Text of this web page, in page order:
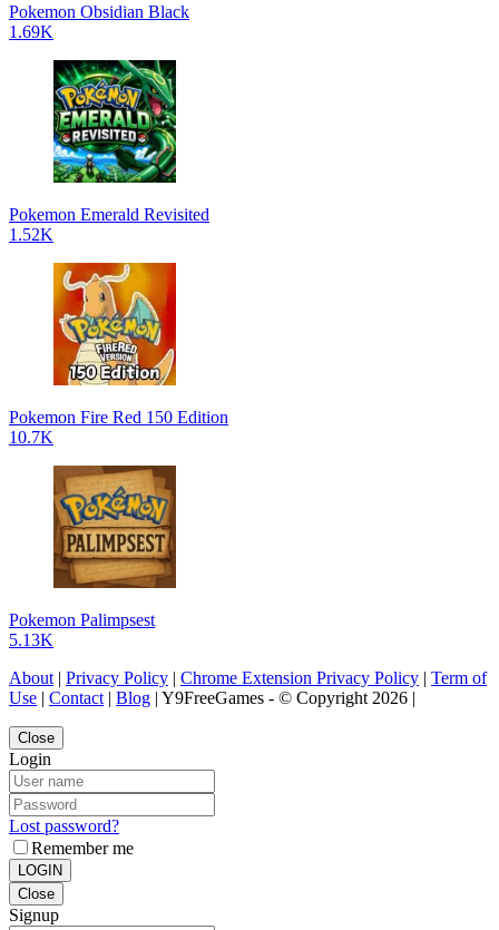
Pokemon Obsidian Black
1.69K
Pokemon Emerald Revisited
1.52K
Pokemon Fire Red 150 Edition
10.7K
Pokemon Palimpsest
5.13K
About | Privacy Policy | Chrome Extension Privacy Policy | Term of
Use | Contact | Blog | Y9FreeGames - © Copyright 2026 |
Close
Login
Lost password?
Remember me
LOGIN
Close
Signup